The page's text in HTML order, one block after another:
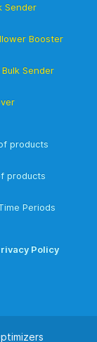
Sender
Booster
Sender
products
products
Periods
Policy